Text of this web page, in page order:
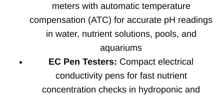
meters with automatic temperature
compensation (ATC) for accurate pH readings
in water, nutrient solutions, pools, and
aquariums
EC Pen Testers: Compact electrical
conductivity pens for fast nutrient
concentration checks in hydroponic and